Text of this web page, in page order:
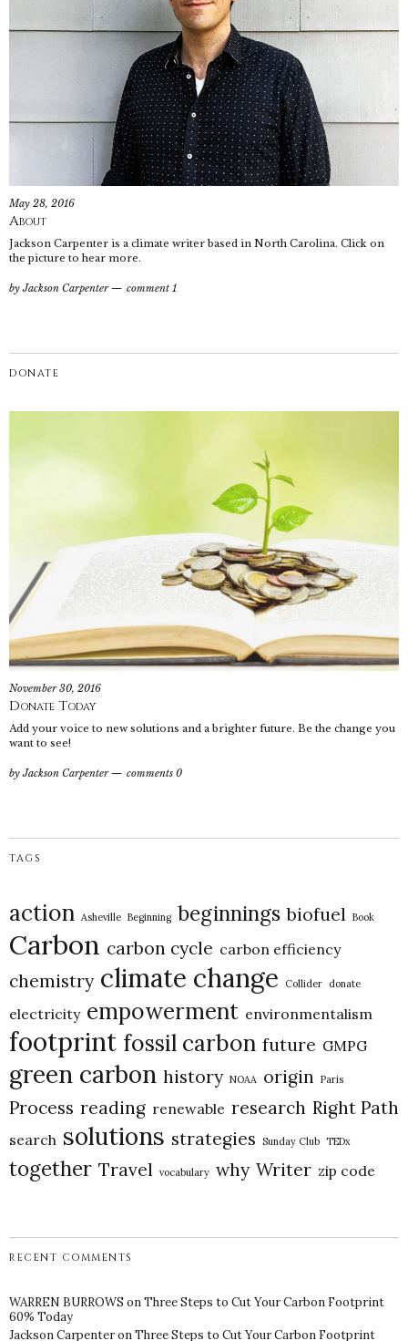
May 28, 2016
About
Jackson Carpenter is a climate writer based in North Carolina. Click on
the picture to hear more.
byJackson Carpenter comment 1
DONATE
November 30, 2016
Donate Today
Add your voice to new solutions and a brighter future. Be the change you
want to see!
byJackson Carpenter comments 0
TAGS
action Asheville Beginning beginnings biofuel Book
Carbon carbon cycle carbon efficiency
chemistry climate change Collider donate
electricity empowerment environmentalism
footprint fossil carbon future GMPG
green carbon history NOAA origin Paris
Process reading renewable research Right Path
search solutions strategies Sunday Club TEDx
together Travel vocabulary why Writer zip code
RECENT COMMENTS
WARREN BURROWS onThree Steps to Cut Your Carbon Footprint
60% Today
Jackson CarpenteronThree Steps to Cut Your Carbon Footprint